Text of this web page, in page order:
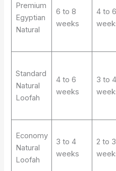
Premium
Egyptian
Natural
6 to 8
weeks
4 to 6
Standard
Natural
Loofah
4 to 6
weeks
3 to 4
Economy
Natural
Loofah
3 to 4
weeks
2 to 3